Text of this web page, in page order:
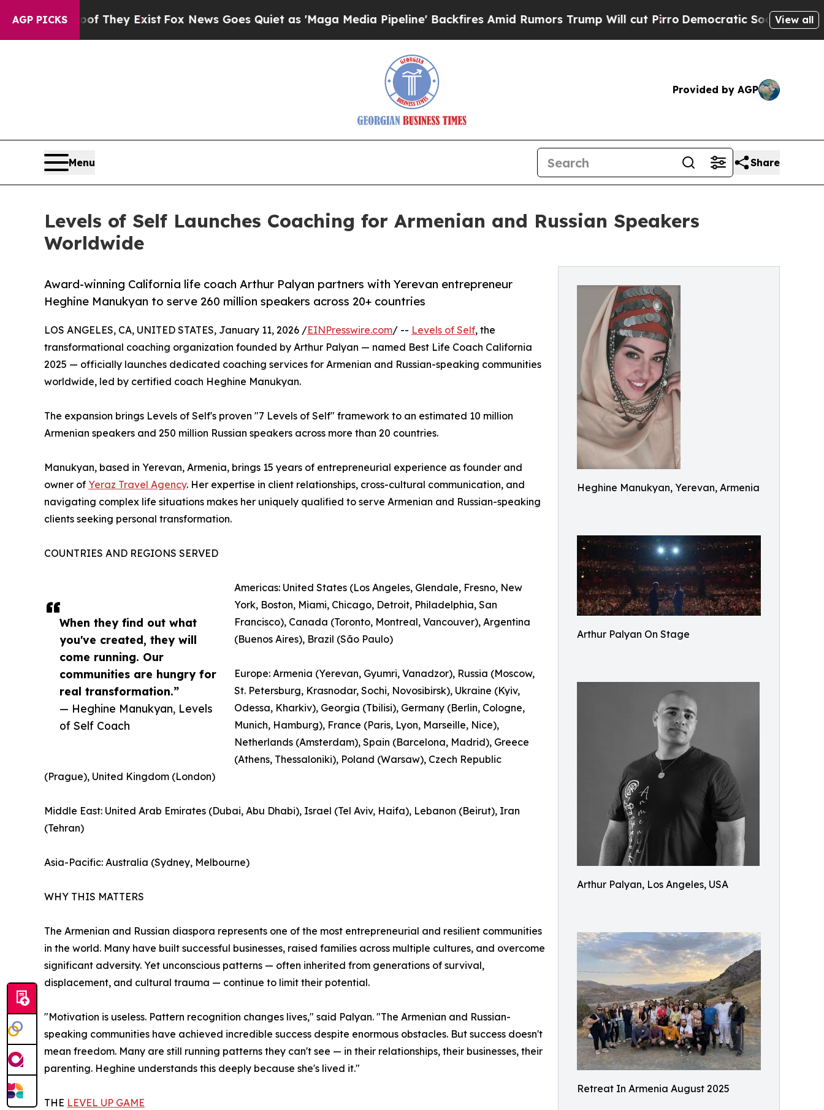
AGP PICKS
They ExistFox News Goes Quiet as 'Maga Media Pipeline' Backfires Amid Rumors Trump Will cut PirroDemocratic Socialists of America
View all
Provided by AGP
Menu Share
Levels of Self Launches Coaching for Armenian and Russian Speakers
Worldwide
Heghine Manukyan, Yerevan, Armenia
Arthur Palyan On Stage
Arthur Palyan, Los Angeles, USA
Retreat In Armenia August 2025
Award-winning California life coach Arthur Palyan partners with Yerevan entrepreneur
Heghine Manukyan to serve 260 million speakers across 20+ countries
When they find out what
you've created, they will
come running. Our
communities are hungry for
real transformation.”
— Heghine Manukyan, Levels
of Self Coach
LOS ANGELES, CA, UNITED STATES, January 11, 2026 /EINPresswire.com/ -- Levels of Self, the
transformational coaching organization founded by Arthur Palyan — named Best Life Coach California
2025 — officially launches dedicated coaching services for Armenian and Russian-speaking communities
worldwide, led by certified coach Heghine Manukyan.
The expansion brings Levels of Self's proven "7 Levels of Self" framework to an estimated 10 million
Armenian speakers and 250 million Russian speakers across more than 20 countries.
Manukyan, based in Yerevan, Armenia, brings 15 years of entrepreneurial experience as founder and
owner of Yeraz Travel Agency. Her expertise in client relationships, cross-cultural communication, and
navigating complex life situations makes her uniquely qualified to serve Armenian and Russian-speaking
clients seeking personal transformation.
COUNTRIES AND REGIONS SERVED
Americas: United States (Los Angeles, Glendale, Fresno, New
York, Boston, Miami, Chicago, Detroit, Philadelphia, San
Francisco), Canada (Toronto, Montreal, Vancouver), Argentina
(Buenos Aires), Brazil (São Paulo)
Europe: Armenia (Yerevan, Gyumri, Vanadzor), Russia (Moscow,
St. Petersburg, Krasnodar, Sochi, Novosibirsk), Ukraine (Kyiv,
Odessa, Kharkiv), Georgia (Tbilisi), Germany (Berlin, Cologne,
Munich, Hamburg), France (Paris, Lyon, Marseille, Nice),
Netherlands (Amsterdam), Spain (Barcelona, Madrid), Greece
(Athens, Thessaloniki), Poland (Warsaw), Czech Republic
(Prague), United Kingdom (London)
Middle East: United Arab Emirates (Dubai, Abu Dhabi), Israel (Tel Aviv, Haifa), Lebanon (Beirut), Iran
(Tehran)
Asia-Pacific: Australia (Sydney, Melbourne)
WHY THIS MATTERS
The Armenian and Russian diaspora represents one of the most entrepreneurial and resilient communities
in the world. Many have built successful businesses, raised families across multiple cultures, and overcome
significant adversity. Yet unconscious patterns — often inherited from generations of survival,
displacement, and cultural trauma — continue to limit their potential.
"Motivation is useless. Pattern recognition changes lives," said Palyan. "The Armenian and Russian-
speaking communities have achieved incredible success despite enormous obstacles. But success doesn't
mean freedom. Many are still running patterns they can't see — in their relationships, their businesses, their
parenting. Heghine understands this deeply because she's lived it."
THE LEVEL UP GAME